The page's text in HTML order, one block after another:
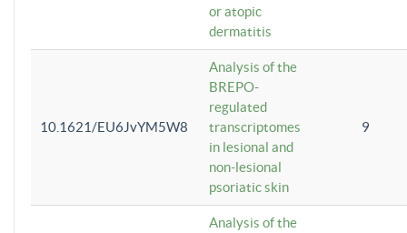
or atopic
dermatitis
10.1621/EU6JvYM5W8
Analysis of the
BREPO-
regulated
transcriptomes
in lesional and
non-lesional
psoriatic skin
9
Analysis of the